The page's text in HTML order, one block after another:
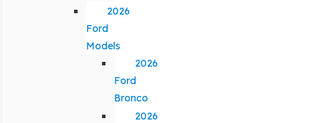
2026
Ford
Models
2026
Ford
Bronco
2026